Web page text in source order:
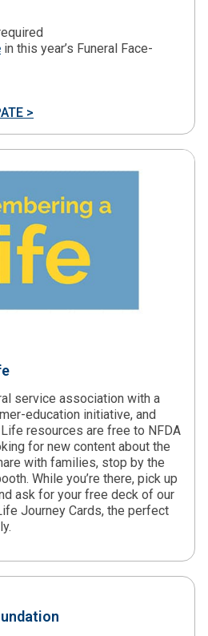
in this year’s Funeral Face-
>
service association with a
education initiative, and
resources are free to NFDA
for new content about the
with families, stop by the
While you’re there, pick up
ask for your free deck of our
Journey Cards, the perfect